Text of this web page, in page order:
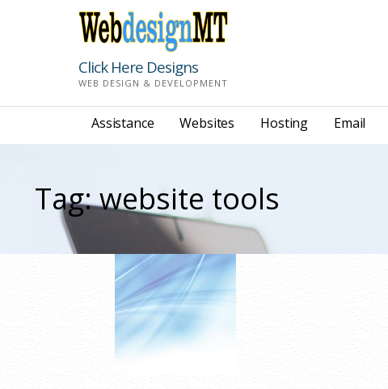
Click Here Designs
WEB DESIGN & DEVELOPMENT
Assistance Websites Hosting Email
Tag: website tools